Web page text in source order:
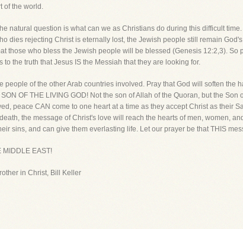
of the world.
natural question is what can we as Christians do during this difficult
dies rejecting Christ is eternally lost, the Jewish people still remain
those who bless the Jewish people will be blessed (Genesis 12:2,3). So
the truth that Jesus IS the Messiah that they are looking for.
people of the other Arab countries involved. Pray that God will soften the
OF THE LIVING GOD! Not the son of Allah of the Quoran, but the
peace CAN come to one heart at a time as they accept Christ as their
the message of Christ's love will reach the hearts of men, women,
sins, and can give them everlasting life. Let our prayer be that THIS
MIDDLE EAST!
in Christ, Bill Keller